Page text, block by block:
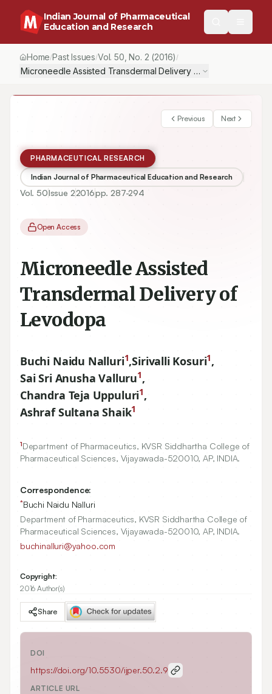
Indian Journal of Pharmaceutical
Education and Research
Home/Past Issues/Vol.50 , No. 2 (2016) /
Microneedle Assisted Transdermal Delivery of Levodopa
Previous Next
PHARMACEUTICAL RESEARCH
Indian Journal of Pharmaceutical Education and Research
Vol. 50Issue 22016pp. 287-294
Open Access
Microneedle Assisted
Transdermal Delivery of
Levodopa
Buchi Naidu Nalluri1,Sirivalli Kosuri1,
Sai Sri Anusha Valluru1,
Chandra Teja Uppuluri1,
Ashraf Sultana Shaik1
1Department of Pharmaceutics, KVSR Siddhartha College of
Pharmaceutical Sciences, Vijayawada-520010, AP, INDIA.
Correspondence:
*Buchi Naidu Nalluri
Department of Pharmaceutics, KVSR Siddhartha College of
Pharmaceutical Sciences, Vijayawada-520010, AP, INDIA.
buchinalluri@yahoo.com
Copyright:
2016 Author(s)
Share
DOI
https://doi.org/10.5530/ijper.50.2.9
ARTICLE URL